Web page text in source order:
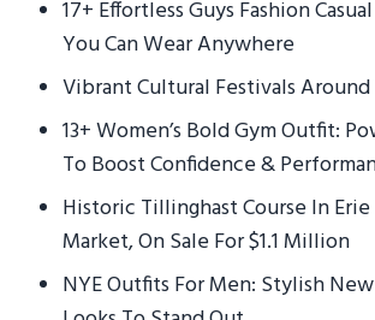
17+ Effortless Guys Fashion
You Can Wear Anywhere
Vibrant Cultural Festivals
13+ Women’s Bold Gym Outfit:
To Boost Confidence &
Historic Tillinghast Course In
Market, On Sale For $1.1 Million
NYE Outfits For Men: Stylish New